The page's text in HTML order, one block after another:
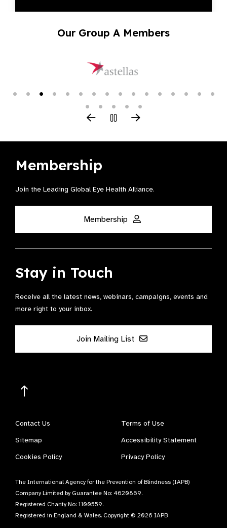
Our Group A Members
Membership
Join the Leading Global Eye Health Alliance​.
Membership
Stay in Touch
Receive all the latest news, webinars, campaigns, events and
more right to your inbox.
Join Mailing List
Contact Us
Terms of Use
Sitemap
Accessibility Statement
Cookies Policy
Privacy Policy
The International Agency for the Prevention of Blindness (IAPB)
Company Limited by Guarantee No: 4620869.
Registered Charity No: 1100559.
Registered in England & Wales. Copyright © 2026 IAPB